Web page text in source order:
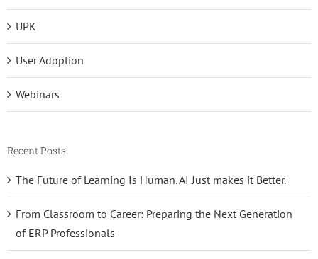
UPK
User Adoption
Webinars
Recent Posts
The Future of Learning Is Human. AI Just makes it Better.
From Classroom to Career: Preparing the Next Generation
of ERP Professionals